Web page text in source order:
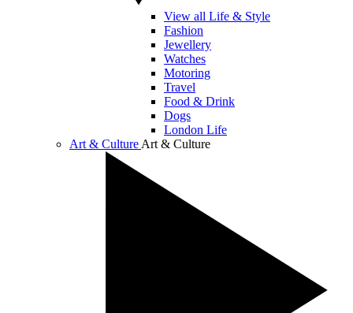
View all Life & Style
Fashion
Jewellery
Watches
Motoring
Travel
Food & Drink
Dogs
London Life
Art & Culture Art & Culture